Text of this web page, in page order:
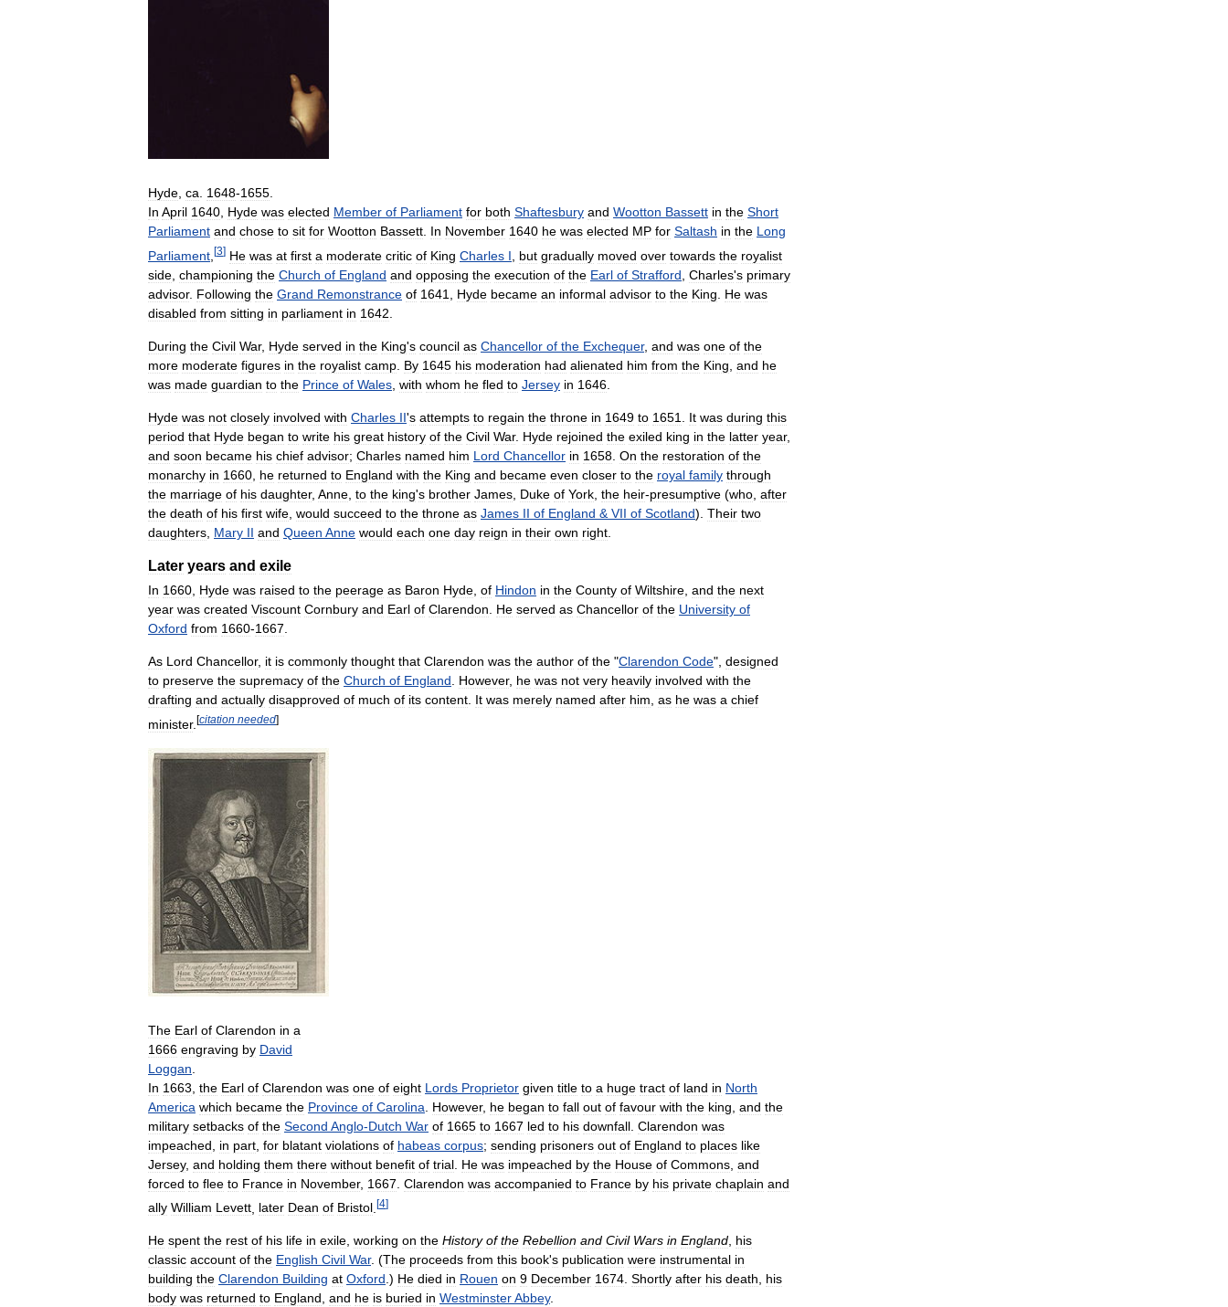
Hyde, ca. 1648-1655.
In April 1640, Hyde was elected Member of Parliament for both Shaftesbury and Wootton Bassett in the Short
Parliament and chose to sit for Wootton Bassett. In November 1640 he was elected MP for Saltash in the Long
Parliament [3] He was at first a moderate critic of King Charles I but gradually moved over towards the royalist
side championing the Church of England and opposing the execution of the Earl of Strafford Charles's primary
advisor. Following the Grand Remonstrance of 1641 Hyde became an informal advisor to the King He was
disabled from sitting in parliament in 1642
During the Civil War, Hyde served in the King's council as Chancellor of the Exchequer, and was one of the
more moderate figures in the royalist camp By 1645 his moderation had alienated him from the King and he
was made guardian to the Prince of Wales with whom he fled to Jersey in 1646
Hyde was not closely involved with Charles II's attempts to regain the throne in 1649 to 1651 It was during this
period that Hyde began to write his great history of the Civil War. Hyde rejoined the exiled king in the latter year,
and soon became his chief advisor; Charles named him Lord Chancellor in 1658 On the restoration of the
monarchy in 1660 he returned to England with the King and became even closer to the royal family through
the marriage of his daughter, Anne to the king's brother James Duke of York the heir-presumptive (who after
the death of his first wife would succeed to the throne as James II of England & VII of Scotland). Their two
daughters Mary II and Queen Anne would each one day reign in their own right
Later years and exile
In 1660 Hyde was raised to the peerage as Baron Hyde of Hindon in the County of Wiltshire and the next
year was created Viscount Cornbury and Earl of Clarendon He served as Chancellor of the University of
Oxford from 1660-1667
As Lord Chancellor, it is commonly thought that Clarendon was the author of the "Clarendon Code", designed
to preserve the supremacy of the Church of England However, he was not very heavily involved with the
drafting and actually disapproved of much of its content It was merely named after him as he was a chief
minister. [citation needed]
The Earl of Clarendon in a
1666 engraving by David
Loggan
In 1663 the Earl of Clarendon was one of eight Lords Proprietor given title to a huge tract of land in North
America which became the Province of Carolina However, he began to fall out of favour with the king and the
military setbacks of the Second Anglo-Dutch War of 1665 to 1667 led to his downfall Clarendon was
impeached
in part for blatant violations of habeas corpus; sending prisoners out of England to places like
Jersey, and holding them there without benefit of trial He was impeached by the House of Commons and
forced to flee to France in November, 1667 Clarendon was accompanied to France by his private chaplain and
ally William Levett later Dean of Bristol [4]
He spent the rest of his life in exile, working on the History of the Rebellion and Civil Wars in England, his
classic account of the English Civil War. (The proceeds from this book's publication were instrumental in
building the Clarendon Building at Oxford.) He died in Rouen on 9 December 1674. Shortly after his death, his
body was returned to England, and he is buried in WestminsterAbbey.